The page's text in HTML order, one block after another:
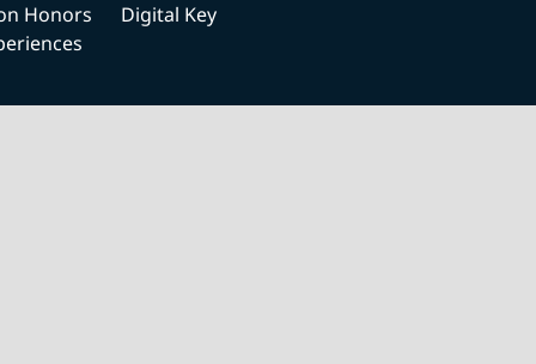
Honors
Digital Key